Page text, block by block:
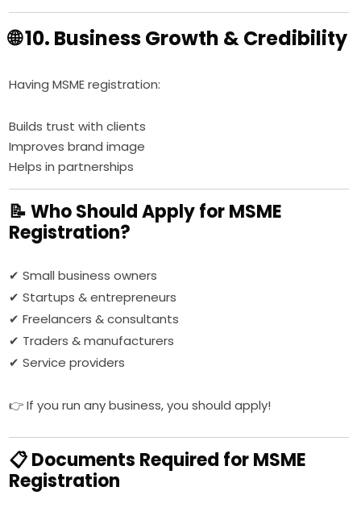
🌐 10. Business Growth & Credibility
Having MSME registration:
Builds trust with clients
Improves brand image
Helps in partnerships
📝 Who Should Apply for MSME
Registration?
✔ Small business owners
✔ Startups & entrepreneurs
✔ Freelancers & consultants
✔ Traders & manufacturers
✔ Service providers
👉 If you run any business, you should apply!
📋 Documents Required for MSME
Registration